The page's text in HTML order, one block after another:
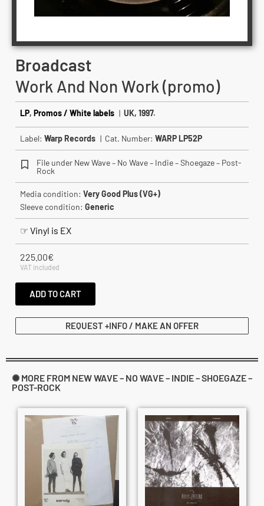
Broadcast
Work And Non Work (promo)
LP, Promos / White labels | UK, 1997.
Label: Warp Records | Cat. Number: WARP LP52P
File under New Wave – No Wave – Indie – Shoegaze – Post-
Rock
Media condition: Very Good Plus (VG+)
Sleeve condition: Generic
☞ Vinyl is EX
225.00€
VAT included
ADD TO CART
REQUEST +INFO / MAKE AN OFFER
✺ MORE FROM NEW WAVE – NO WAVE – INDIE – SHOEGAZE –
POST-ROCK